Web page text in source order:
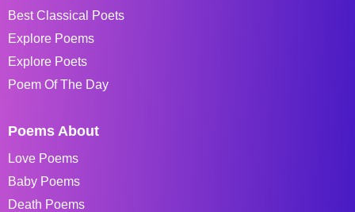
Best Classical Poets
Explore Poems
Explore Poets
Poem Of The Day
Poems About
Love Poems
Baby Poems
Death Poems